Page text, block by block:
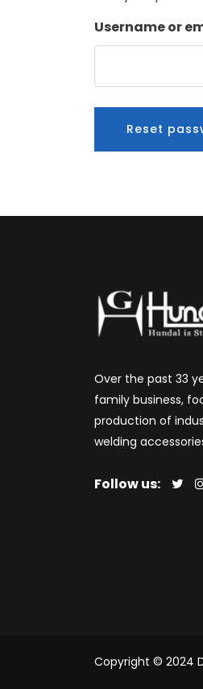
Username or
Reset
Over the past 33
family business,
production of
welding
Follow us:
Copyright © 2024